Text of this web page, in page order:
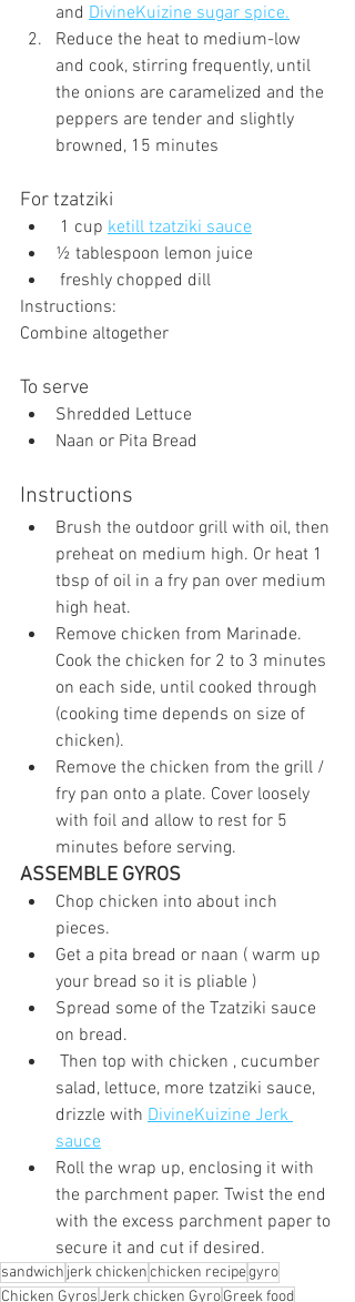
and DivineKuizine sugar spice.
Reduce the heat to medium-low
and cook, stirring frequently, until
the onions are caramelized and the
peppers are tender and slightly
browned, 15 minutes
For tzatziki
1 cup ketill tzatziki sauce
½ tablespoon lemon juice
freshly chopped dill
Instructions:
Combine altogether
To serve
Shredded Lettuce
Naan or Pita Bread
Instructions
Brush the outdoor grill with oil, then
preheat on medium high. Or heat 1
tbsp of oil in a fry pan over medium
high heat.
Remove chicken from Marinade.
Cook the chicken for 2 to 3 minutes
on each side, until cooked through
(cooking time depends on size of
chicken).
Remove the chicken from the grill /
fry pan onto a plate. Cover loosely
with foil and allow to rest for 5
minutes before serving.
ASSEMBLE GYROS
Chop chicken into about inch
pieces.
Get a pita bread or naan ( warm up
your bread so it is pliable )
Spread some of the Tzatziki sauce
on bread.
salad, lettuce, more tzatziki sauce,
drizzle with DivineKuizine Jerk
sauce
Roll the wrap up, enclosing it with
the parchment paper. Twist the end
with the excess parchment paper to
secure it and cut if desired.
sandwich jerk chickenchicken recipegyro
Chicken GyrosJerk chicken GyroGreek food